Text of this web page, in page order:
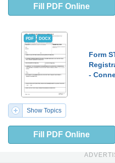
Fill PDF Online
PDF DOCX
Form
-
Show Topics
Fill PDF Online